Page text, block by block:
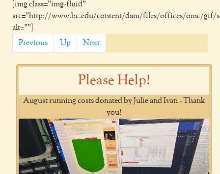
[img class="img-fluid"
src="http://www.bc.edu/content/dam/files/offices/omc/gif/
alt=""]
Previous
Up Next
Please Help!
August running costs donated by Julie and Ivan - Thank
you!